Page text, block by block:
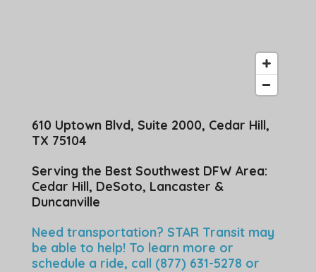
610 Uptown Blvd, Suite 2000, Cedar Hill,
TX 75104
Serving the Best Southwest DFW Area:
Cedar Hill, DeSoto, Lancaster &
Duncanville
Need transportation? STAR Transit may
be able to help! To learn more or
schedule a ride, call (877) 631-5278 or